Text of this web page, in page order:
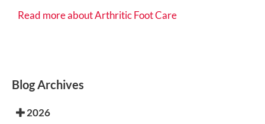
Read more about Arthritic Foot Care
Blog Archives
2026